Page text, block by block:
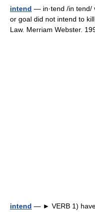
intend — in·tend /in tend/
or goal did not intend to
Law. Merriam Webster.
intend — ► VERB 1)